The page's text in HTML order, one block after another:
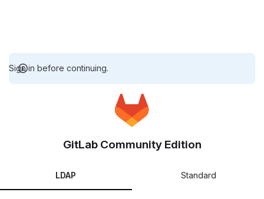
Sign in before continuing.
GitLab Community Edition
LDAP Standard